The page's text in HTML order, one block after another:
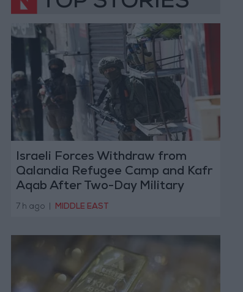
Israeli Forces Withdraw from
Qalandia Refugee Camp and Kafr
Aqab After Two-Day Military
Operation
7 h ago MIDDLE EAST